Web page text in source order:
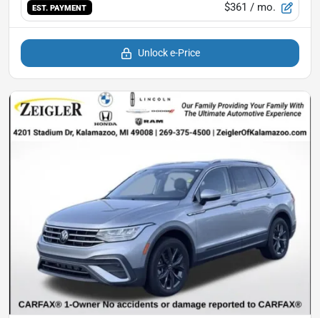
EST. PAYMENT $361 / mo.
Unlock e-Price